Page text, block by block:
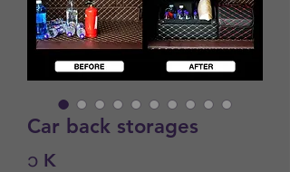
Car back storages
၁ K